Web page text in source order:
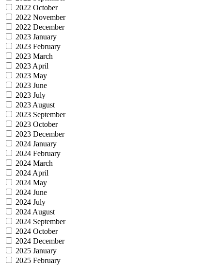
2022 October
2022 November
2022 December
2023 January
2023 February
2023 March
2023 April
2023 May
2023 June
2023 July
2023 August
2023 September
2023 October
2023 December
2024 January
2024 February
2024 March
2024 April
2024 May
2024 June
2024 July
2024 August
2024 September
2024 October
2024 December
2025 January
2025 February